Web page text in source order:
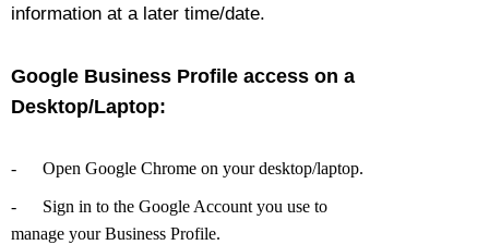
information at a later time/date.
Google Business Profile access on a
Desktop/Laptop:
- Open Google Chrome on your desktop/laptop.
-
Sign in to the Google Account you use to
manage your Business Profile.